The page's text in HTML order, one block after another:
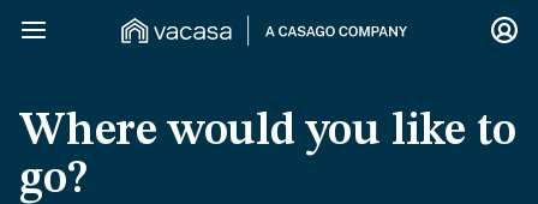
Where would you like to
go?